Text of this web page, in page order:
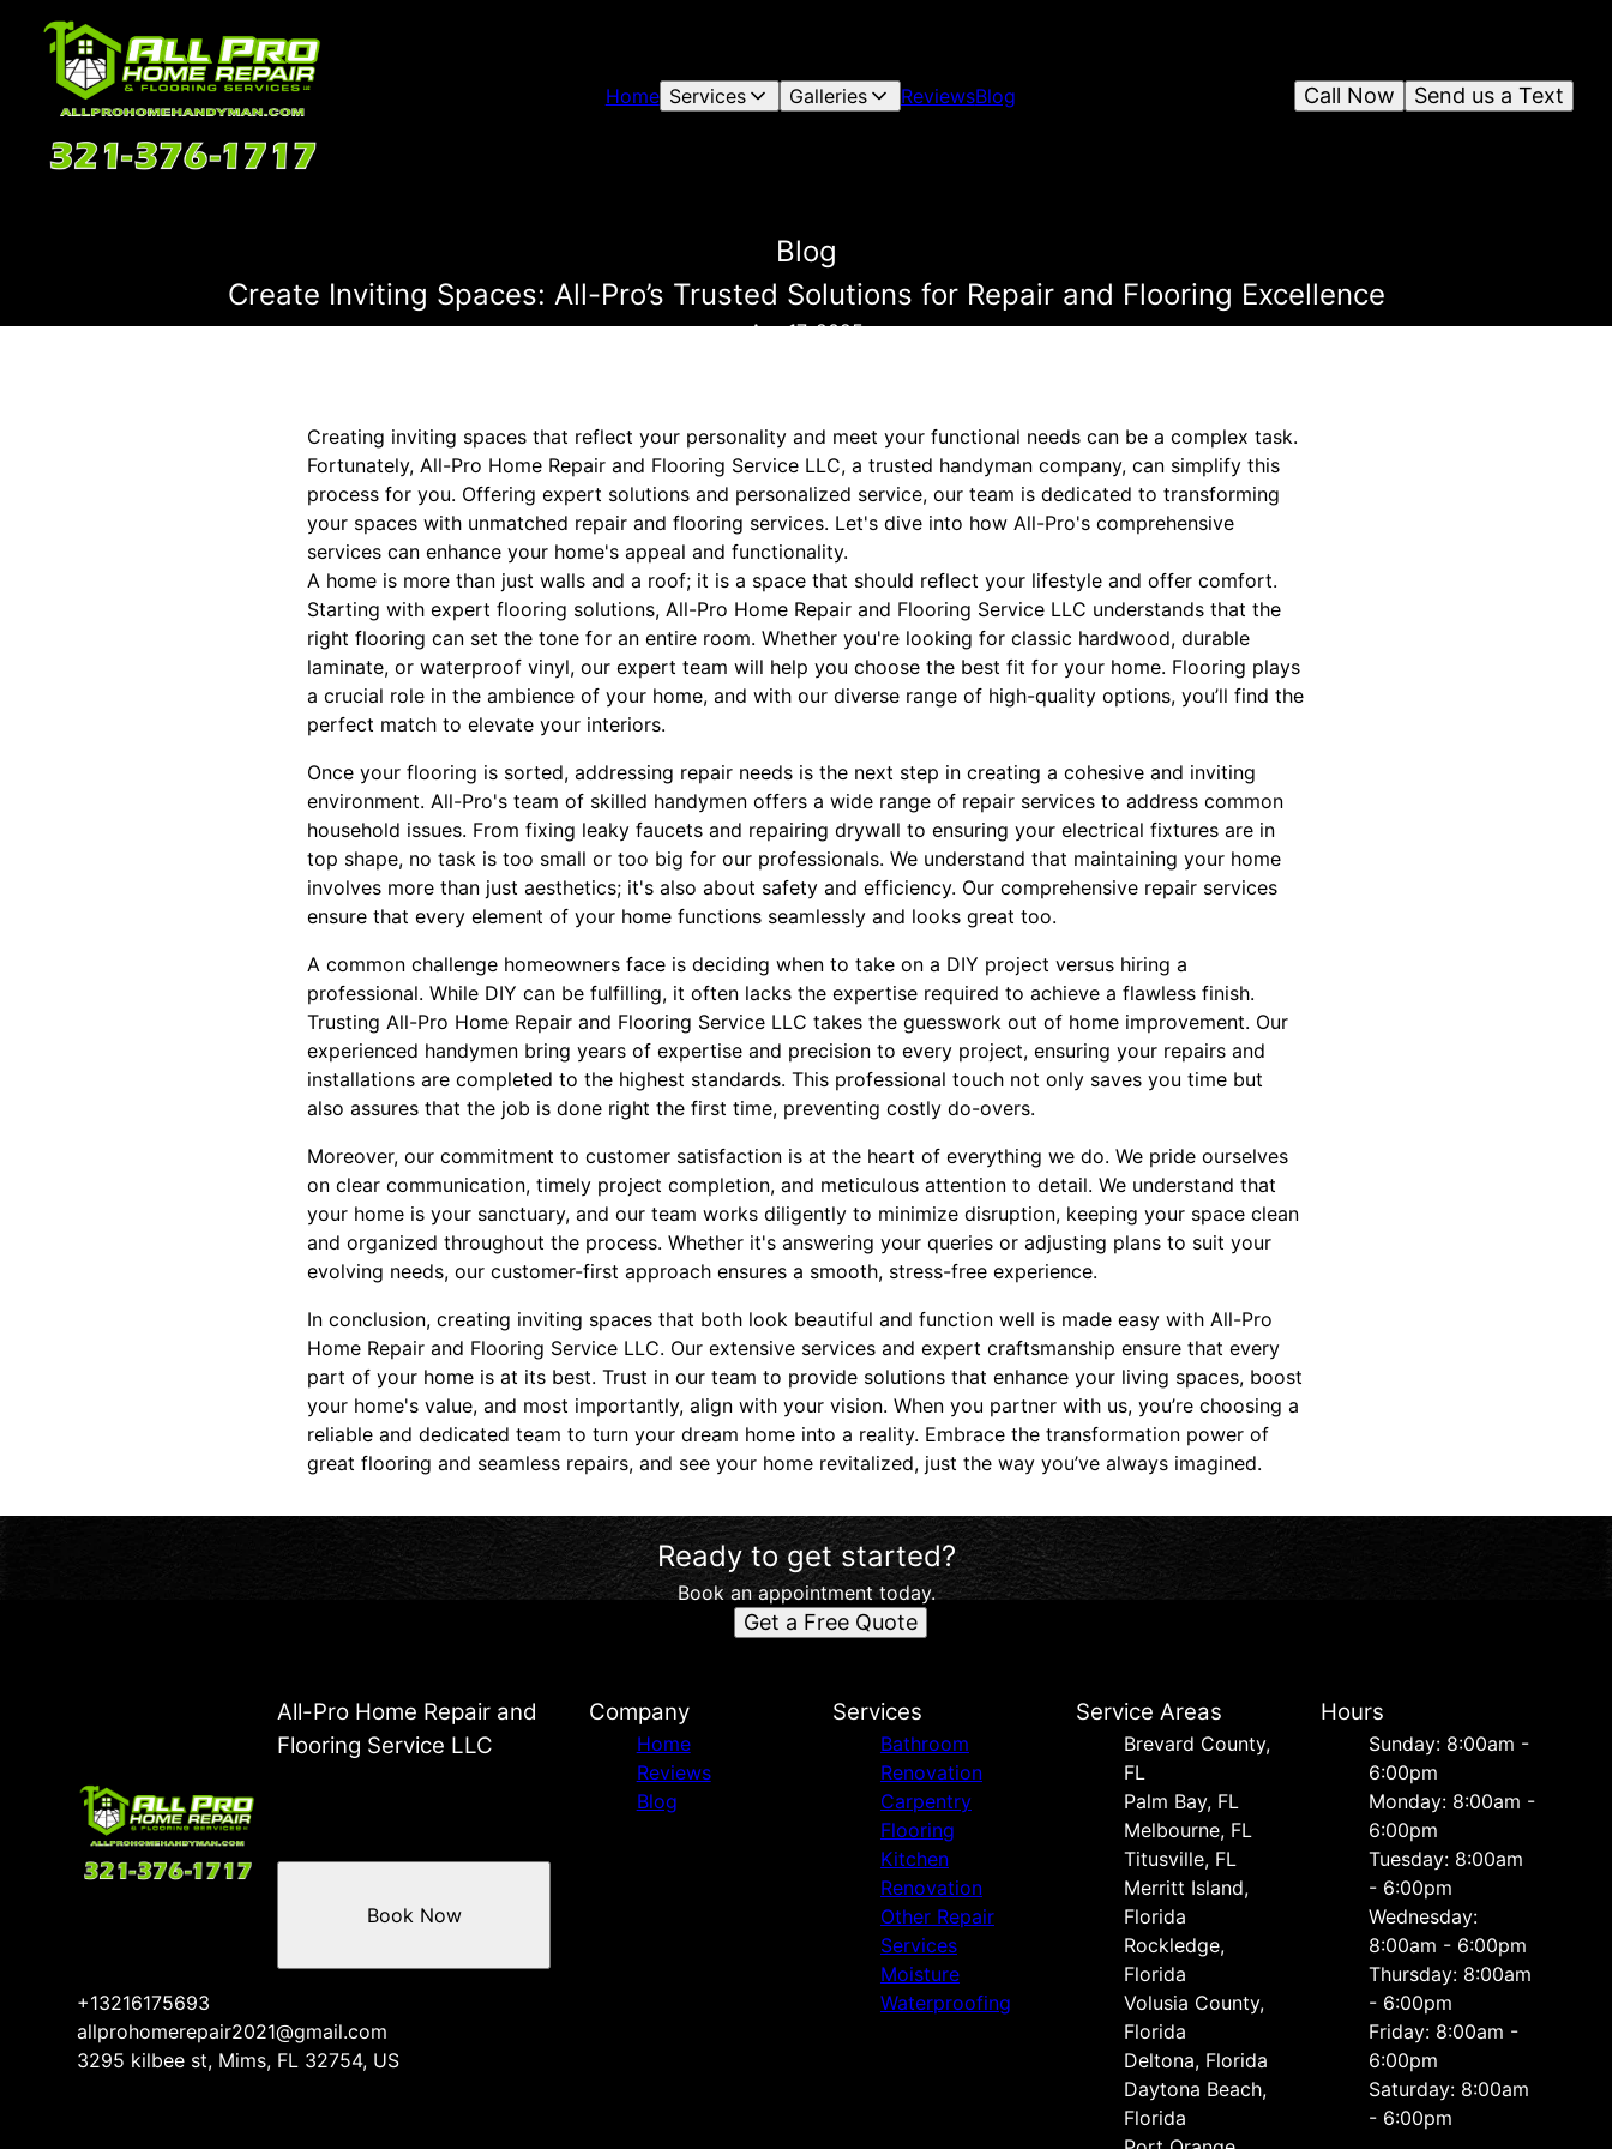
Home Services Galleries ReviewsBlog Send us a Text
Call Now
Blog
Create Inviting Spaces: All-Pro’s Trusted Solutions for Repair and Flooring Excellence
Apr 17, 2025
Creating inviting spaces that reflect your personality and meet your functional needs can be a complex task.
Fortunately, All-Pro Home Repair and Flooring Service LLC, a trusted handyman company, can simplify this
process for you. Offering expert solutions and personalized service, our team is dedicated to transforming
your spaces with unmatched repair and flooring services. Let's dive into how All-Pro's comprehensive
services can enhance your home's appeal and functionality.
A home is more than just walls and a roof; it is a space that should reflect your lifestyle and offer comfort.
Starting with expert flooring solutions, All-Pro Home Repair and Flooring Service LLC understands that the
right flooring can set the tone for an entire room. Whether you're looking for classic hardwood, durable
laminate, or waterproof vinyl, our expert team will help you choose the best fit for your home. Flooring plays
a crucial role in the ambience of your home, and with our diverse range of high-quality options, you’ll find the
perfect match to elevate your interiors.
Once your flooring is sorted, addressing repair needs is the next step in creating a cohesive and inviting
environment. All-Pro's team of skilled handymen offers a wide range of repair services to address common
household issues. From fixing leaky faucets and repairing drywall to ensuring your electrical fixtures are in
top shape, no task is too small or too big for our professionals. We understand that maintaining your home
involves more than just aesthetics; it's also about safety and efficiency. Our comprehensive repair services
ensure that every element of your home functions seamlessly and looks great too.
A common challenge homeowners face is deciding when to take on a DIY project versus hiring a
professional. While DIY can be fulfilling, it often lacks the expertise required to achieve a flawless finish.
Trusting All-Pro Home Repair and Flooring Service LLC takes the guesswork out of home improvement. Our
experienced handymen bring years of expertise and precision to every project, ensuring your repairs and
installations are completed to the highest standards. This professional touch not only saves you time but
also assures that the job is done right the first time, preventing costly do-overs.
Moreover, our commitment to customer satisfaction is at the heart of everything we do. We pride ourselves
on clear communication, timely project completion, and meticulous attention to detail. We understand that
your home is your sanctuary, and our team works diligently to minimize disruption, keeping your space clean
and organized throughout the process. Whether it's answering your queries or adjusting plans to suit your
evolving needs, our customer-first approach ensures a smooth, stress-free experience.
In conclusion, creating inviting spaces that both look beautiful and function well is made easy with All-Pro
Home Repair and Flooring Service LLC. Our extensive services and expert craftsmanship ensure that every
part of your home is at its best. Trust in our team to provide solutions that enhance your living spaces, boost
your home's value, and most importantly, align with your vision. When you partner with us, you’re choosing a
reliable and dedicated team to turn your dream home into a reality. Embrace the transformation power of
great flooring and seamless repairs, and see your home revitalized, just the way you’ve always imagined.
Ready to get started?
Book an appointment today.
Get a Free Quote
All-Pro Home Repair and
Flooring Service LLC
+13216175693
allprohomerepair2021@gmail.com
3295 kilbee st, Mims, FL 32754, US
Book Now
Company
Home
Reviews
Blog
Services
Bathroom
Renovation
Carpentry
Flooring
Kitchen
Renovation
Other Repair
Services
Moisture
Waterproofing
Service Areas
Brevard County,
FL
Palm Bay, FL
Melbourne, FL
Titusville, FL
Merritt Island,
Florida
Rockledge,
Florida
Volusia County,
Florida
Deltona, Florida
Daytona Beach,
Florida
Hours
Sunday: 8:00am -
6:00pm
Monday: 8:00am -
6:00pm
Tuesday: 8:00am
- 6:00pm
Wednesday:
8:00am - 6:00pm
Thursday: 8:00am
- 6:00pm
Friday: 8:00am -
6:00pm
Saturday: 8:00am
- 6:00pm